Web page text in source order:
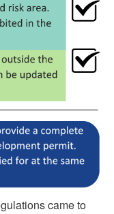
came to